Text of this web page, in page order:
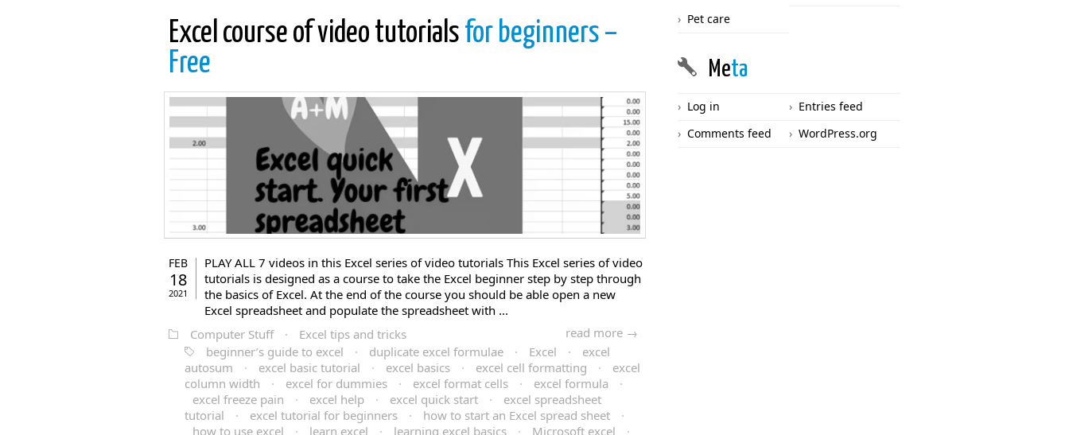
Excel course of video tutorials for beginners –
Free
FEB
18
2021
PLAY ALL 7 videos in this Excel series of video tutorials This Excel series of video
tutorials is designed as a course to take the Excel beginner step by step through
the basics of Excel. At the end of the course you should be able open a new
Excel spreadsheet and populate the spreadsheet with ...
read more →
Computer Stuff ·
Excel tips and tricks
beginner’s guide to excel
· duplicate excel formulae · Excel ·
excel
autosum
· excel basic tutorial · excel basics · excel cell formatting ·
excel
column width
· excel for dummies · excel format cells · excel formula
·
excel freeze pain
· excel help · excel quick start ·
excel spreadsheet
tutorial
· excel tutorial for beginners · how to start an Excel spread sheet
·
how to use excel
· learn excel · learning excel basics · Microsoft excel ·
Pet care
Meta
Log in
Entries feed
Comments feed
WordPress.org